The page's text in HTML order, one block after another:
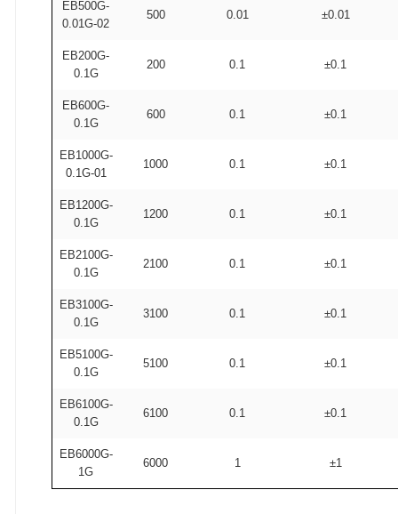
EB500G-
0.01G-02
500 0.01 ±0.01
EB200G-
0.1G
200 0.1 ±0.1
EB600G-
0.1G
600 0.1 ±0.1
EB1000G-
0.1G-01
1000 0.1 ±0.1
EB1200G-
0.1G
1200 0.1 ±0.1
EB2100G-
0.1G
2100 0.1 ±0.1
EB3100G-
0.1G
3100 0.1 ±0.1
EB5100G-
0.1G
5100 0.1 ±0.1
EB6100G-
0.1G
6100 0.1 ±0.1
EB6000G-
1G
6000 1 ±1